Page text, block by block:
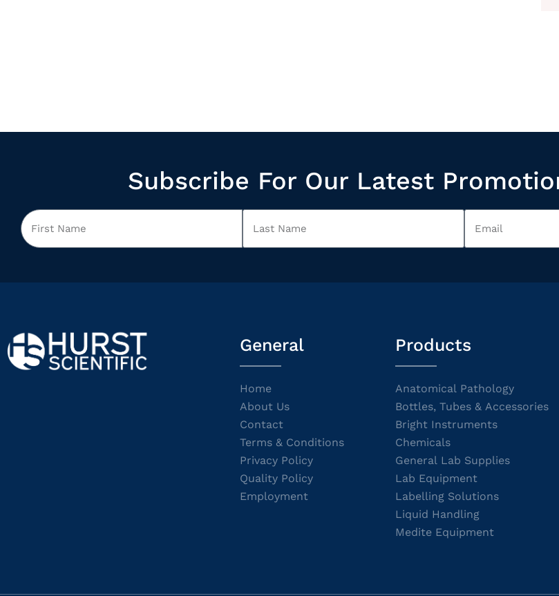
Subscribe For Our Latest
General
Home
About Us
Contact
Terms & Conditions
Privacy Policy
Quality Policy
Employment
Products
Anatomical Pathology
Bottles, Tubes & Accessories
Bright Instruments
Chemicals
General Lab Supplies
Lab Equipment
Labelling Solutions
Liquid Handling
Medite Equipment